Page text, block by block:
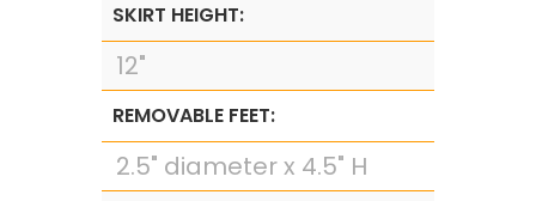
SKIRT HEIGHT:
12"
REMOVABLE FEET:
2.5" diameter x 4.5" H